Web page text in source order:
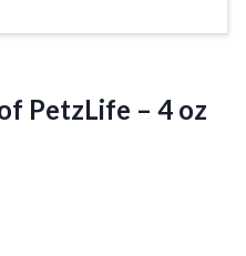
PetzLife – 4 oz